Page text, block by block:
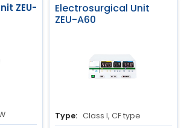
ZEU-
Electrosurgical Unit
ZEU-A60
Type: Class I, CF type